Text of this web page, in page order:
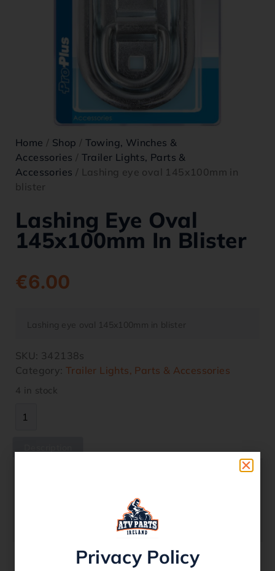
Home / Shop / Towing, Winches &
Accessories / Trailer Lights, Parts &
Accessories / Lashing eye oval 145x100mm in
blister
Lashing Eye Oval
145x100mm In Blister
€6.00
Lashing eye oval 145x100mm in blister
SKU: 342138s
Category:Trailer Lights, Parts & Accessories
4 in stock
Description
Privacy Policy